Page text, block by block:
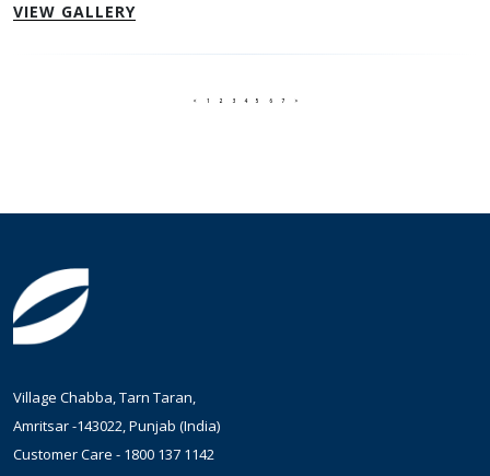
VIEW GALLERY
< 1 2 3 4 5 6 7 >
Village Chabba, Tarn Taran,
Amritsar -143022, Punjab (India)
Customer Care - 1800 137 1142